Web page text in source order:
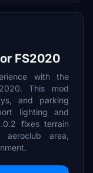
FS2020
with the
This mod
and parking
lighting and
fixes terrain
area,